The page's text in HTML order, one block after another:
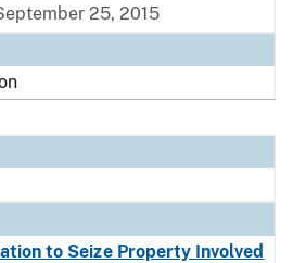
25, 2015
to Seize Property Involved